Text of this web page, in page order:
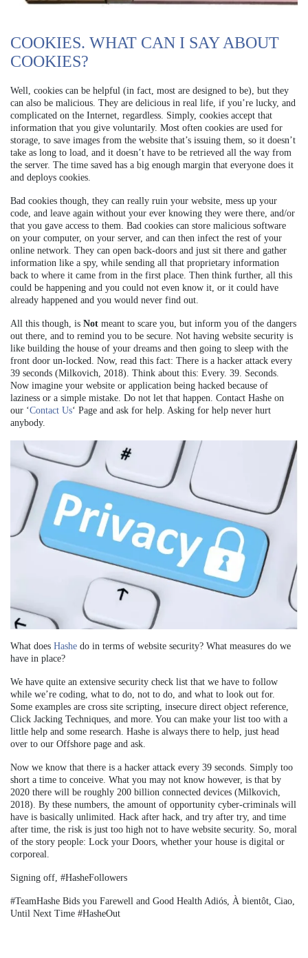
COOKIES. WHAT CAN I SAY ABOUT
COOKIES?
Well, cookies can be helpful (in fact, most are designed to be), but they
can also be malicious. They are delicious in real life, if you’re lucky, and
complicated on the Internet, regardless. Simply, cookies accept that
information that you give voluntarily. Most often cookies are used for
storage, to save images from the website that’s issuing them, so it doesn’t
take as long to load, and it doesn’t have to be retrieved all the way from
the server. The time saved has a big enough margin that everyone does it
and deploys cookies.
Bad cookies though, they can really ruin your website, mess up your
code, and leave again without your ever knowing they were there, and/or
that you gave access to them. Bad cookies can store malicious software
on your computer, on your server, and can then infect the rest of your
online network. They can open back-doors and just sit there and gather
information like a spy, while sending all that proprietary information
back to where it came from in the first place. Then think further, all this
could be happening and you could not even know it, or it could have
already happened and you would never find out.
All this though, is Not meant to scare you, but inform you of the dangers
out there, and to remind you to be secure. Not having website security is
like building the house of your dreams and then going to sleep with the
front door un-locked. Now, read this fact: There is a hacker attack every
39 seconds (Milkovich, 2018). Think about this: Every. 39. Seconds.
Now imagine your website or application being hacked because of
laziness or a simple mistake. Do not let that happen. Contact Hashe on
our ‘Contact Us‘ Page and ask for help. Asking for help never hurt
anybody.
What does Hashe do in terms of website security? What measures do we
have in place?
We have quite an extensive security check list that we have to follow
while we’re coding, what to do, not to do, and what to look out for.
Some examples are cross site scripting, insecure direct object reference,
Click Jacking Techniques, and more. You can make your list too with a
little help and some research. Hashe is always there to help, just head
over to our Offshore page and ask.
Now we know that there is a hacker attack every 39 seconds. Simply too
short a time to conceive. What you may not know however, is that by
2020 there will be roughly 200 billion connected devices (Milkovich,
2018). By these numbers, the amount of opportunity cyber-criminals will
have is basically unlimited. Hack after hack, and try after try, and time
after time, the risk is just too high not to have website security. So, moral
of the story people: Lock your Doors, whether your house is digital or
corporeal.
Signing off, #HasheFollowers
#TeamHashe Bids you Farewell and Good Health Adiós, À bientôt, Ciao,
Until Next Time #HasheOut